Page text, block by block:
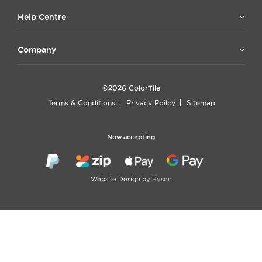
Help Centre
Company
©2026 ColorTile
Terms & Conditions
Privacy Poilcy Sitemap
Now accepting
Website Design by Rysen